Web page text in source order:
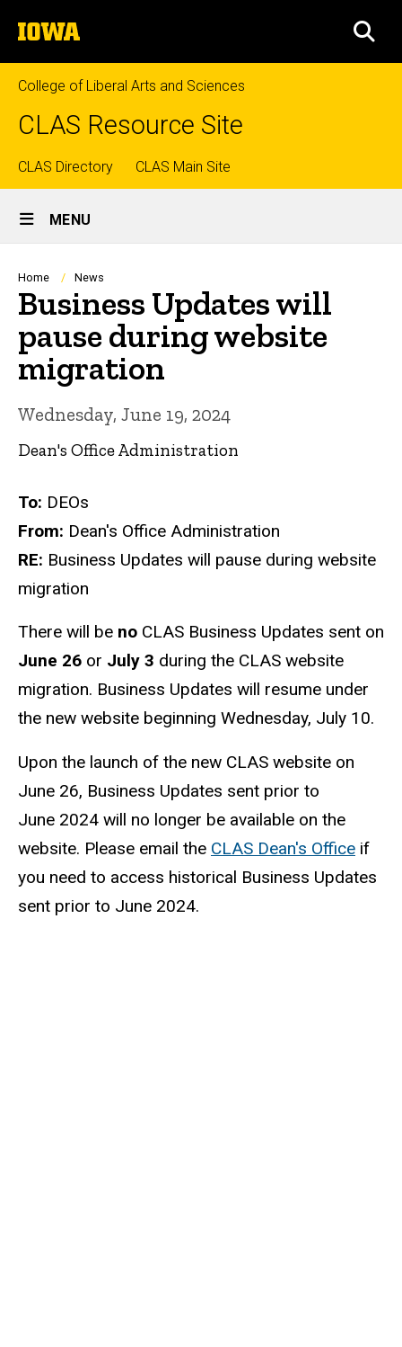
to
content
The
University
of
Iowa
College of Liberal Arts and Sciences
CLAS Resource Site
Top
links
CLAS Directory CLAS Main Site
Site
Main
Navigation
MENU
Breadcrumb
Home News
Business Updates will
pause during website
migration
Wednesday, June 19, 2024
Dean's Office Administration
To: DEOs
From: Dean's Office Administration
RE: Business Updates will pause during website
migration
There will be no CLAS Business Updates sent on
June 26 or July 3 during the CLAS website
migration. Business Updates will resume under
the new website beginning Wednesday, July 10.
Upon the launch of the new CLAS website on
June 26, Business Updates sent prior to
June 2024 will no longer be available on the
website. Please email the CLAS Dean's Office if
you need to access historical Business Updates
sent prior to June 2024.